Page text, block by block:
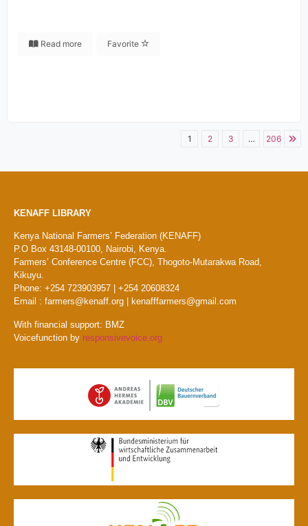
Read more Favorite
1 2 3 … 206
KENAFF LIBRARY
Kenya National Farmers’ Federation (KENAFF)
P.O Box 43148-00100, Nairobi, Kenya.
Farmers’ Conference Centre (FCC), Thogoto-Mutarakwa Road,
Kikuyu.
Phone: +254 723903957 | +254 20608324
Email : farmers@kenaff.org | kenafffarmers@gmail.com
With financial support: BMZ
Voicefunction by responsivevoice.org